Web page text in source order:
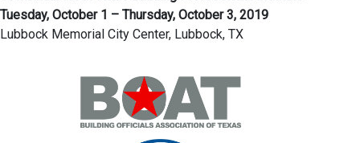
Tuesday, October 1 – Thursday, October 3, 2019
Lubbock Memorial City Center, Lubbock, TX